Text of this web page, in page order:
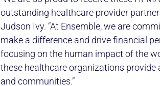
outstanding healthcare provider
Judson Ivy. “At Ensemble, we are
make a difference and drive financial
focusing on the human impact of the
these healthcare organizations
and communities.”